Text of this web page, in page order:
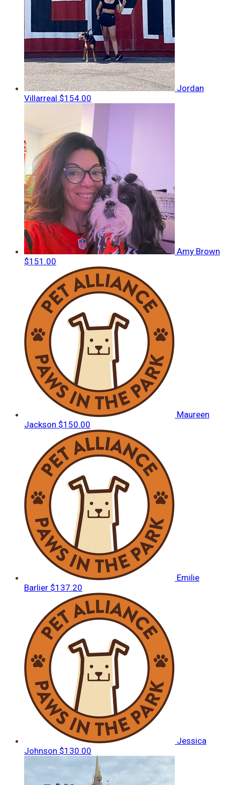
Jordan
Villarreal $154.00
Amy Brown
$151.00
Maureen
Jackson $150.00
Emilie
Barlier $137.20
Jessica
Johnson $130.00